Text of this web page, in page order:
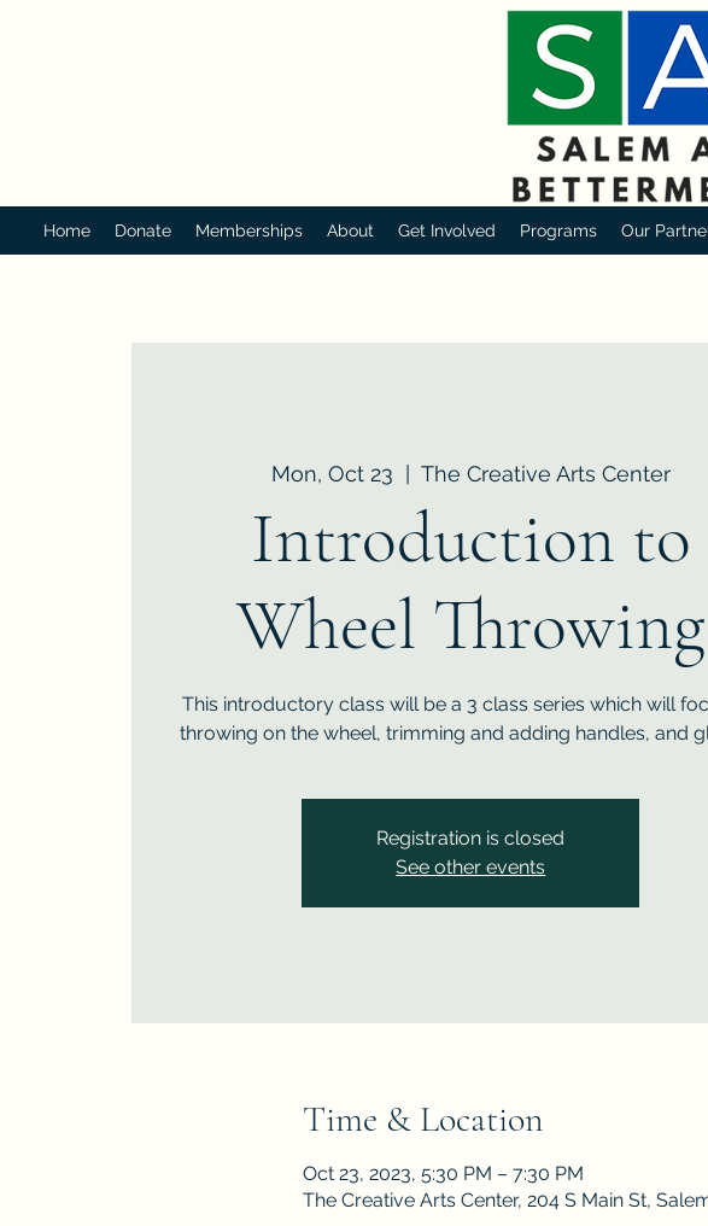
Home Donate Memberships About Get Involved Programs Our
Mon, Oct 23
  |
The Creative Arts Center
Introduction to
Wheel Throwing
This introductory class will be a 3 class series which will
throwing on the wheel, trimming and adding handles, and
Registration is closed
See other events
Time & Location
Oct 23, 2023, 5:30 PM – 7:30 PM
The Creative Arts Center, 204 S Main St,